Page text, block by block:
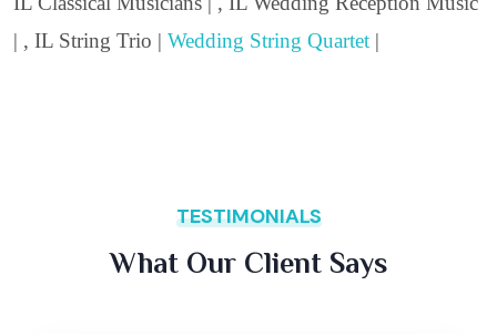
| , IL String Trio | Wedding String Quartet |
TESTIMONIALS
What Our Client Says